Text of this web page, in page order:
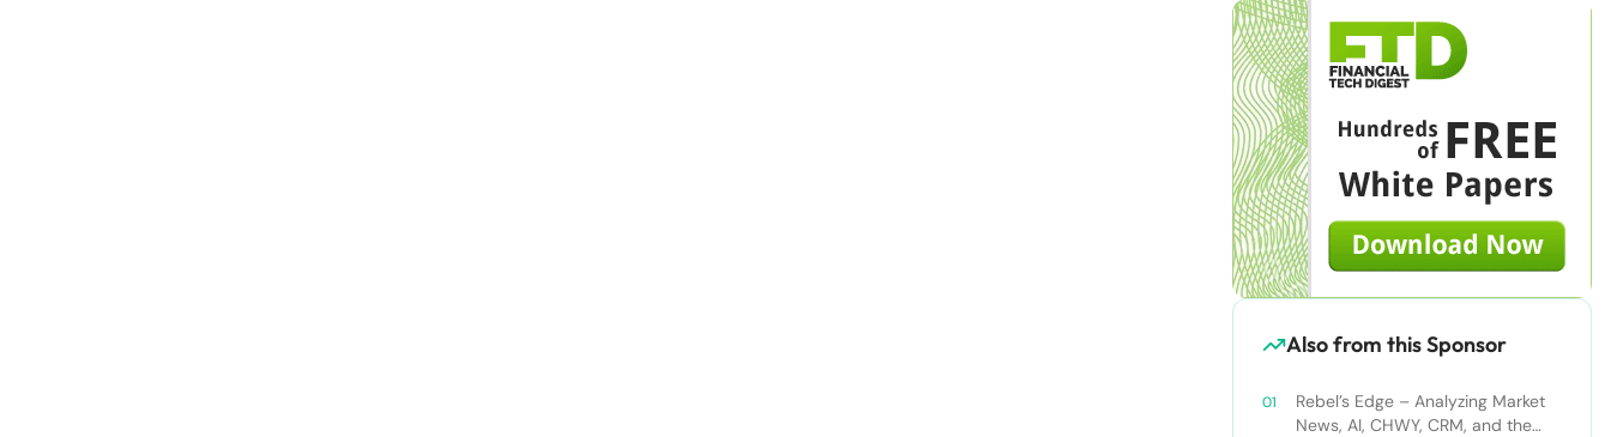
Also from this Sponsor
Rebel’s Edge – Analyzing Market
News, AI, CHWY, CRM, and the